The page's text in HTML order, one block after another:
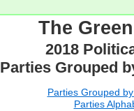
The
2018
Parties Grouped
Parties Grouped
Parties